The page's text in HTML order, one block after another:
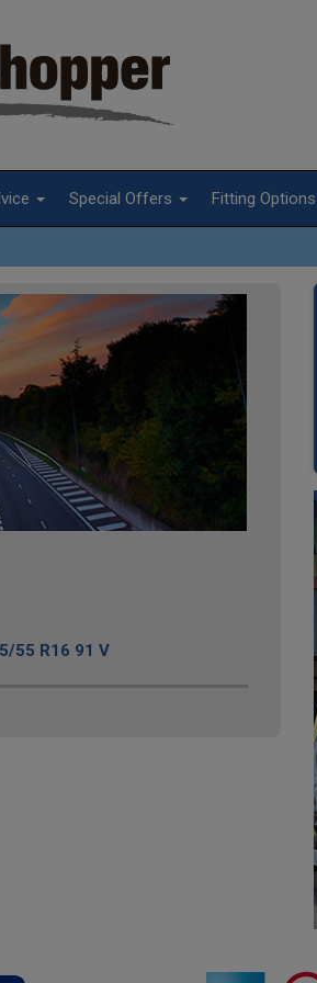
Special Offers Fitting Options
55 R16 91 V